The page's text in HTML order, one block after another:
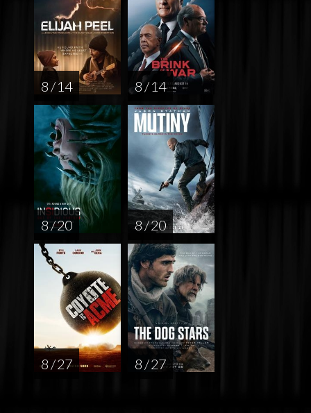
8 / 14 8 / 14
8 / 20 8 / 20
8 / 27 8 / 27